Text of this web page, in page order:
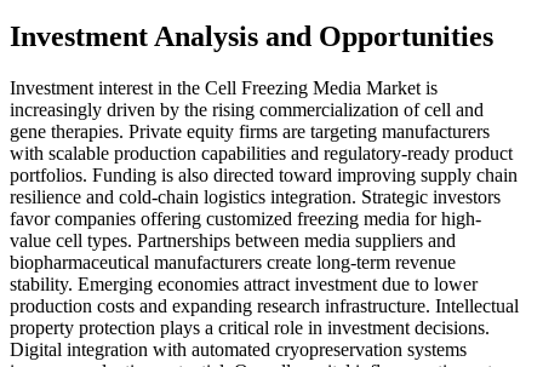
Investment Analysis and Opportunities
Investment interest in the Cell Freezing Media Market is
increasingly driven by the rising commercialization of cell and
gene therapies. Private equity firms are targeting manufacturers
with scalable production capabilities and regulatory-ready product
portfolios. Funding is also directed toward improving supply chain
resilience and cold-chain logistics integration. Strategic investors
favor companies offering customized freezing media for high-
value cell types. Partnerships between media suppliers and
biopharmaceutical manufacturers create long-term revenue
stability. Emerging economies attract investment due to lower
production costs and expanding research infrastructure. Intellectual
property protection plays a critical role in investment decisions.
Digital integration with automated cryopreservation systems